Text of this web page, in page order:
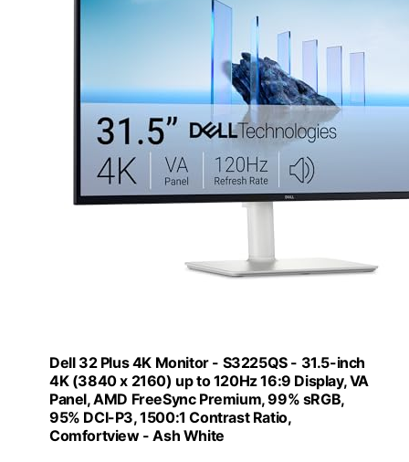
Dell 32 Plus 4K Monitor - S3225QS - 31.5-inch
4K (3840 x 2160) up to 120Hz 16:9 Display, VA
Panel, AMD FreeSync Premium, 99% sRGB,
95% DCI-P3, 1500:1 Contrast Ratio,
Comfortview - Ash White